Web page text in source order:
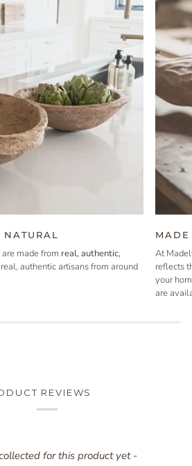
made from real, authentic,
authentic artisans from around
At
reflects
your
are
REVIEWS
for this product yet -